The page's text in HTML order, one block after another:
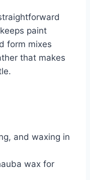
paint
form mixes
that makes
and waxing in
wax for